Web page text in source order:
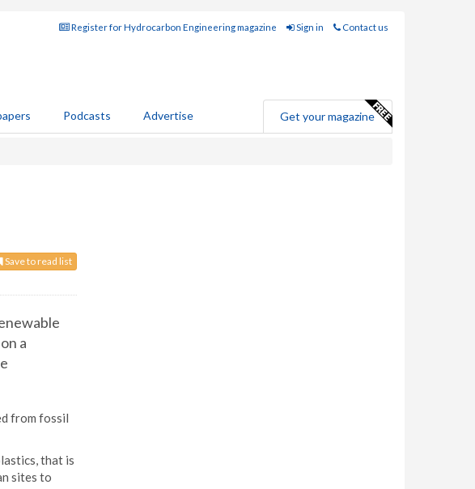
Register for Hydrocarbon Engineering magazine Sign in Contact us
Podcasts Advertise Get your magazine
Save to read list
a
from fossil
that is
sites to